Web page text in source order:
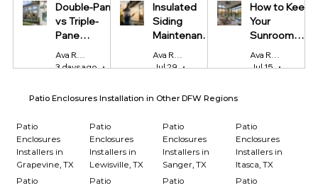
Double-Pane
vs Triple-
Pane
Windows:
Which Is
Ava Reynolds
3 days ago
4 min read
Insulated
Siding
Maintenance
Tips Every
Homeowner
Ava Reynolds
Jul 29
4 min read
How to Keep
Your
Sunroom
Cool in
Summer and
Ava Reynolds
Jul 15
4 min
Patio Enclosures Installation in Other DFW Regions
Patio
Enclosures
Installers in
Grapevine, TX
Patio
Enclosures
Installers in
Lewisville, TX
Patio
Enclosures
Installers in
Sanger, TX
Patio
Enclosures
Installers in
Itasca, TX
Patio
Patio
Patio
Patio